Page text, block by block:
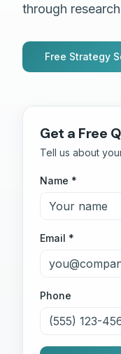
through
Free Strategy
Get a Free
Tell us about
Name *
Email *
Phone